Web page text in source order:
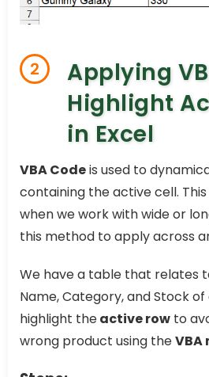
2
Applying
Highlight
in Excel
VBA Codeis used to
containing the active cell.
when we work with wide or
this method to apply across
We have a table that relates
Name, Category, and Stock
highlight theactive row to
wrong product using theVBA